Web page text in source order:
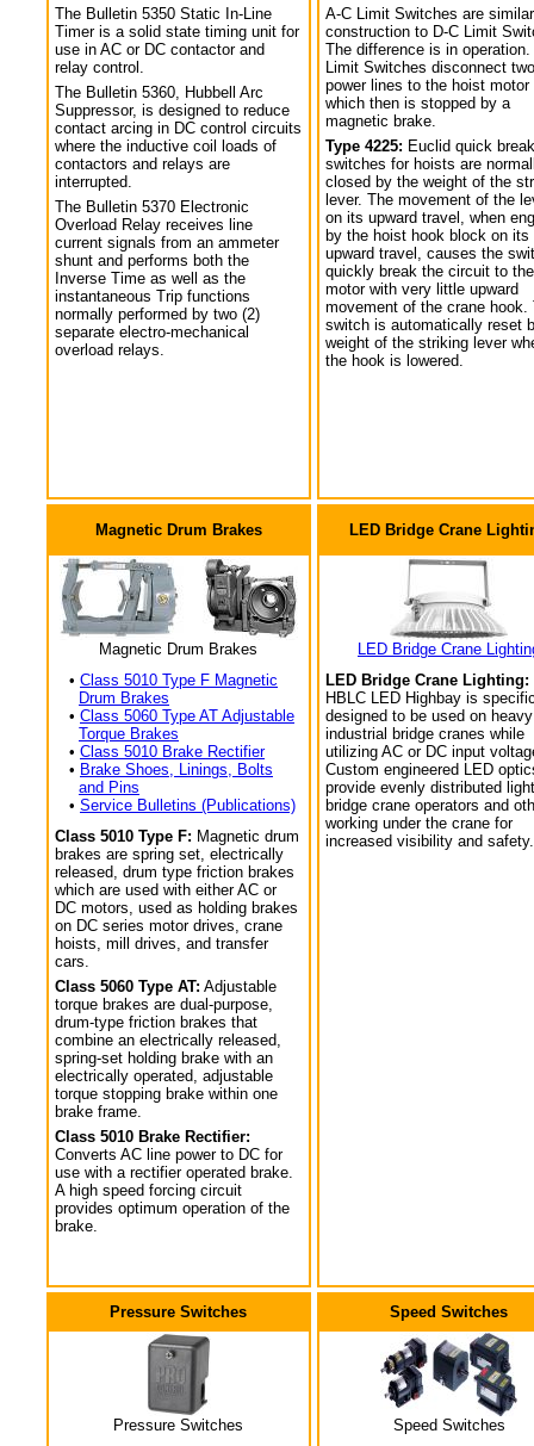
The Bulletin 5350 Static In-Line
Timer is a solid state timing unit for
use in AC or DC contactor and
relay control.
The Bulletin 5360, Hubbell Arc
Suppressor, is designed to reduce
contact arcing in DC control circuits
where the inductive coil loads of
contactors and relays are
interrupted.
The Bulletin 5370 Electronic
Overload Relay receives line
current signals from an ammeter
shunt and performs both the
Inverse Time as well as the
instantaneous Trip functions
normally performed by two (2)
separate electro-mechanical
overload relays.
A-C Limit Switches are
construction to D-C Limit
The difference is in operation.
Limit Switches disconnect two
power lines to the hoist motor
which then is stopped by a
magnetic brake.
Type 4225: Euclid quick
switches for hoists are
closed by the weight of the
lever. The movement of the
on its upward travel, when
by the hoist hook block on its
upward travel, causes the
quickly break the circuit to the
motor with very little upward
movement of the crane hook.
switch is automatically reset
weight of the striking lever
the hook is lowered.
Magnetic Drum Brakes
Magnetic Drum Brakes
• Class 5010 Type F Magnetic
Drum Brakes
• Class 5060 Type AT Adjustable
Torque Brakes
• Class 5010 Brake Rectifier
• Brake Shoes, Linings, Bolts
and Pins
• Service Bulletins (Publications)
Class 5010 Type F: Magnetic drum
brakes are spring set, electrically
released, drum type friction brakes
which are used with either AC or
DC motors, used as holding brakes
on DC series motor drives, crane
hoists, mill drives, and transfer
cars.
Class 5060 Type AT: Adjustable
torque brakes are dual-purpose,
drum-type friction brakes that
combine an electrically released,
spring-set holding brake with an
electrically operated, adjustable
torque stopping brake within one
brake frame.
Class 5010 Brake Rectifier:
Converts AC line power to DC for
use with a rectifier operated brake.
A high speed forcing circuit
provides optimum operation of the
brake.
LED Bridge Crane
LED Bridge Crane
LED Bridge Crane Lighting:
HBLC LED Highbay is
designed to be used on heavy
industrial bridge cranes while
utilizing AC or DC input
Custom engineered LED
provide evenly distributed
bridge crane operators and
working under the crane for
increased visibility and safety.
Pressure Switches
Pressure Switches
Speed Switches
Speed Switches